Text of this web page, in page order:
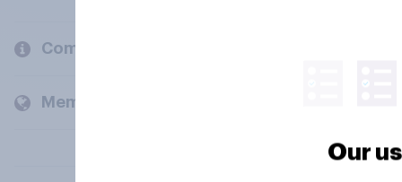
Company
Members and clients
Our